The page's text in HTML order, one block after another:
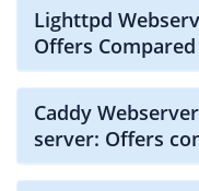
Lighttpd
Offers Compared
Caddy
server: Offers